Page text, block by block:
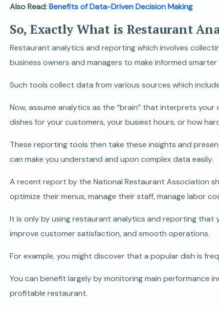
Also Read:Benefits of Data-Driven Decision Making
So, Exactly What is Restaurant
Restaurant analytics and reporting which involves
business owners and managers to make informed
Such tools collect data from various sources which
Now, assume analytics as the “brain” that interprets
dishes for your customers, your busiest hours, or how
These reporting tools then take these insights and
can make you understand and upon complex data easily.
A recent report by the National Restaurant Association
optimize their menus, manage their staff, manage labor
It is only by using restaurant analytics and reporting
improve customer satisfaction, and smooth operations.
For example, you might discover that a popular dish is
You can benefit largely by monitoring main performance
profitable restaurant.